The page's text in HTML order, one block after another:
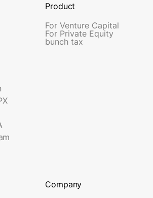
Product
For Venture Capital
For Private Equity
bunch tax
Company